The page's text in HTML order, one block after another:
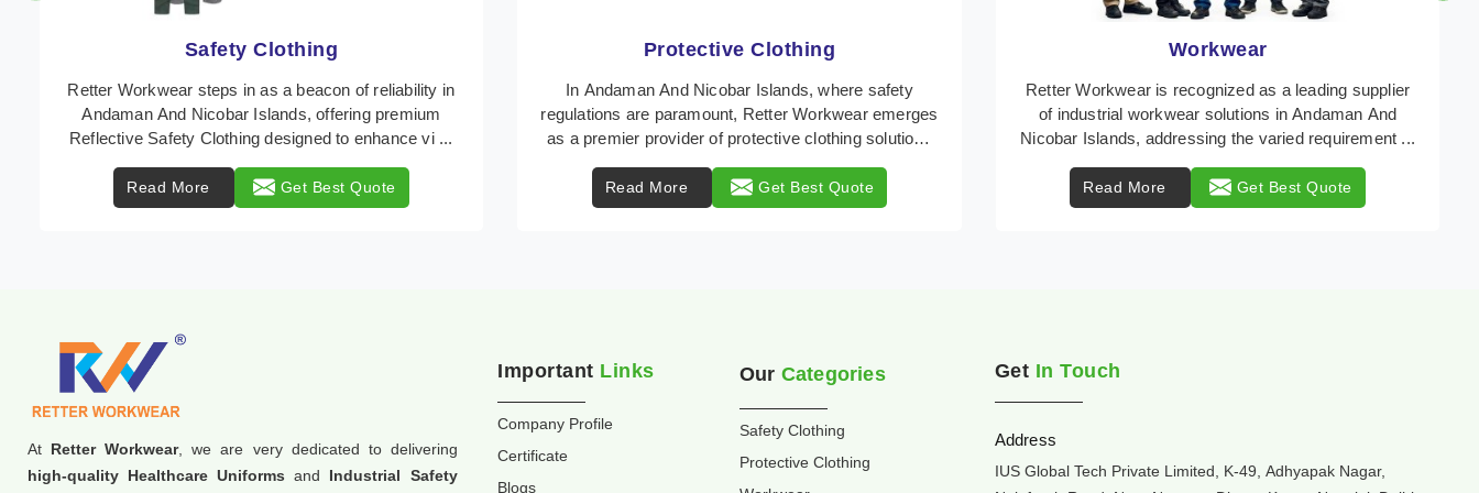
Protective Clothing
In Andaman And Nicobar Islands, where safety
regulations are paramount, Retter Workwear emerges
as a premier provider of protective clothing solutions
Read More Get Best Quote
Workwear
Retter Workwear is recognized as a leading supplier
of industrial workwear solutions in Andaman And
Nicobar Islands, addressing the varied requirement ...
Read More Get Best Quote
Heat Protection Wear
Retter Workwear is your trusted provider of
specialized heat protection wear in Andaman And
Nicobar Islands, engineered to safeguard workers
Read More Get Best Quote
At Retter Workwear, we are very dedicated to delivering
high-quality Healthcare Uniforms and Industrial Safety
Important Links
Company Profile
Certificate
Blogs
Our Categories
Safety Clothing
Protective Clothing
Get In Touch
Address
IUS Global Tech Private Limited, K-49, Adhyapak Nagar,